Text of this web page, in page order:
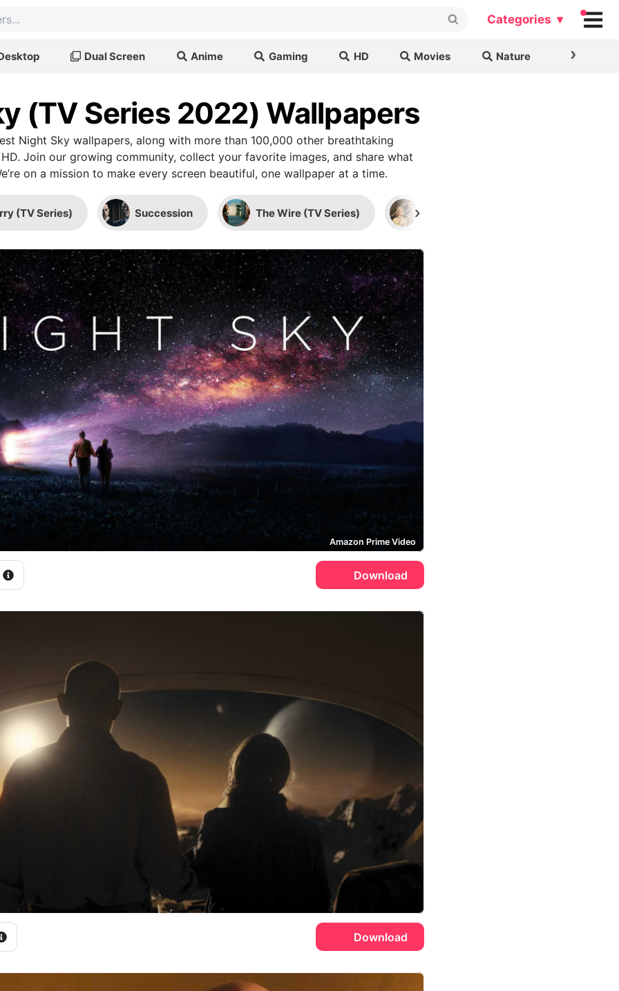
Categories ▾
Dual Screen Anime Gaming HD Movies Nature ›
(TV Series 2022) Wallpapers
Night Sky wallpapers, along with more than 100,000 other breathtaking
Join our growing community, collect your favorite images, and share what
on a mission to make every screen beautiful, one wallpaper at a time.
(TV Series) Succession The Wire (TV Series) ›
Amazon Prime Video
Download
Download